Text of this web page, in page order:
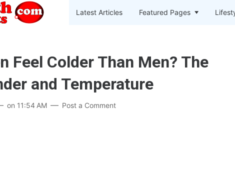
Latest Articles Featured Pages
Feel Colder Than Men? The
and Temperature
on 11:54 AM Post a Comment